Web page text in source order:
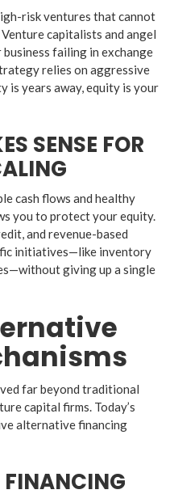
risk ventures that cannot
capitalists and angel
failing in exchange
relies on aggressive
is years away, equity is your
SENSE FOR
cash flows and healthy
you to protect your equity.
and revenue-based
initiatives—like inventory
giving up a single
far beyond traditional
capital firms. Today’s
alternative financing
FINANCING